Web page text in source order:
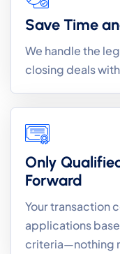
Save Time
We handle the
closing deals
Only
Forward
Your transaction
applications
criteria—nothing